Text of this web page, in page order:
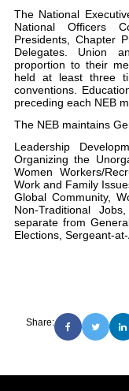
The National
National Officers
Presidents, Chapter
Delegates. Union
proportion to their
held at least three
conventions.
preceding each NEB
The NEB maintains
Leadership
Organizing the
Women Workers/
Work and Family
Global Community,
Non-Traditional
separate from
Elections, Sergeant-
Share: